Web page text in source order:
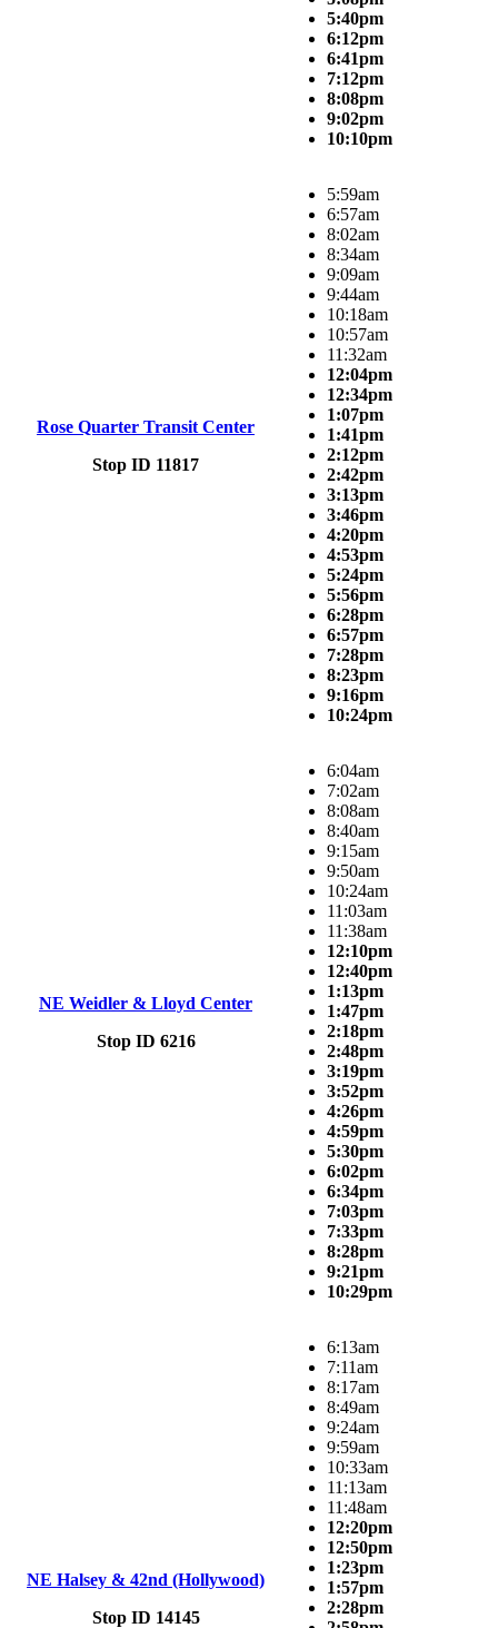
5:40pm
6:12pm
6:41pm
7:12pm
8:08pm
9:02pm
10:10pm
Rose Quarter Transit Center
Stop ID 11817
5:59am
6:57am
8:02am
8:34am
9:09am
9:44am
10:18am
10:57am
11:32am
12:04pm
12:34pm
1:07pm
1:41pm
2:12pm
2:42pm
3:13pm
3:46pm
4:20pm
4:53pm
5:24pm
5:56pm
6:28pm
6:57pm
7:28pm
8:23pm
9:16pm
10:24pm
NE Weidler & Lloyd Center
Stop ID 6216
6:04am
7:02am
8:08am
8:40am
9:15am
9:50am
10:24am
11:03am
11:38am
12:10pm
12:40pm
1:13pm
1:47pm
2:18pm
2:48pm
3:19pm
3:52pm
4:26pm
4:59pm
5:30pm
6:02pm
6:34pm
7:03pm
7:33pm
8:28pm
9:21pm
10:29pm
NE Halsey & 42nd (Hollywood)
Stop ID 14145
6:13am
7:11am
8:17am
8:49am
9:24am
9:59am
10:33am
11:13am
11:48am
12:20pm
12:50pm
1:23pm
1:57pm
2:28pm